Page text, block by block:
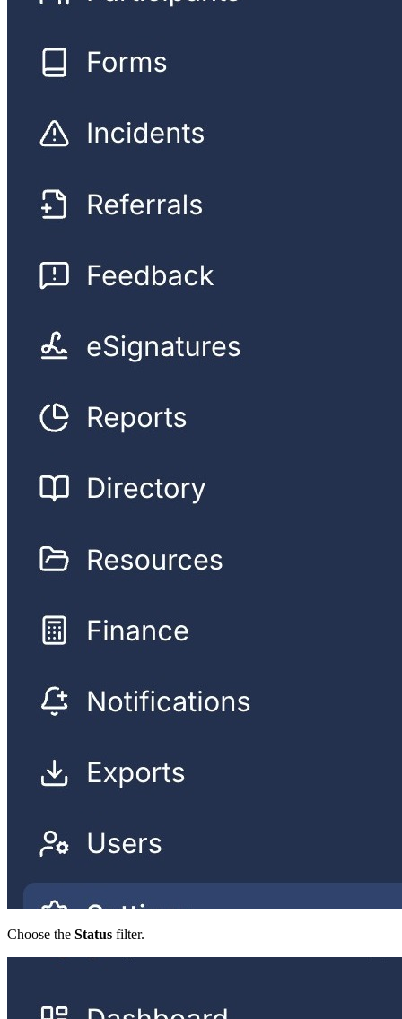
Choose the Status filter.